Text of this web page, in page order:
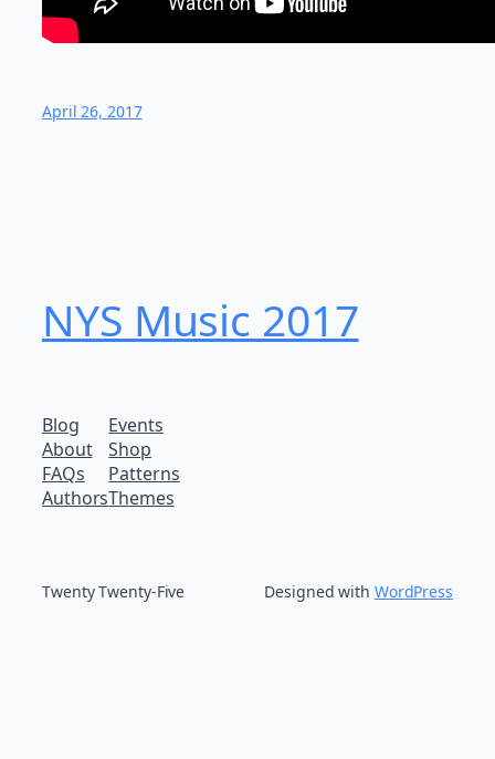
April 26, 2017
NYS Music 20​17
Blog
About
FAQs
Authors
Events
Shop
Patterns
Themes
Twenty Twenty-Five Designed with WordPress